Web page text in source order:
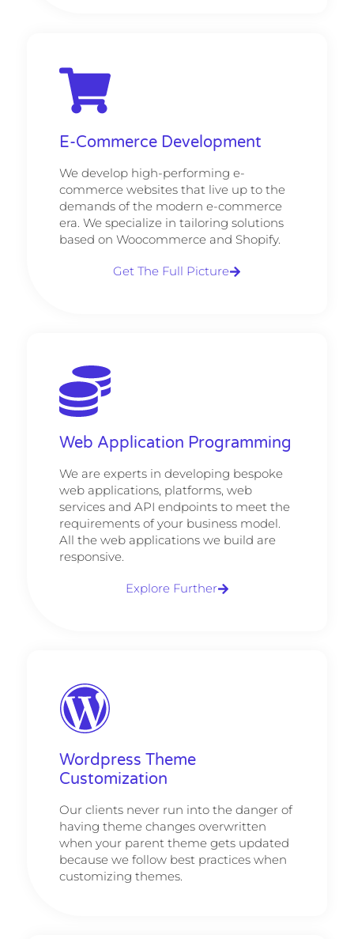
E-Commerce Development
We develop high-performing e-
commerce websites that live up to the
demands of the modern e-commerce
era. We specialize in tailoring solutions
based on Woocommerce and Shopify.
Get The Full Picture
Web Application Programming
We are experts in developing bespoke
web applications, platforms, web
services and API endpoints to meet the
requirements of your business model.
All the web applications we build are
responsive.
Explore Further
Wordpress Theme
Customization
Our clients never run into the danger of
having theme changes overwritten
when your parent theme gets updated
because we follow best practices when
customizing themes.